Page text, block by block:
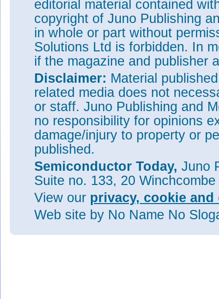
editorial material contained
copyright of Juno Publishing
in whole or part without
Solutions Ltd is forbidden. In
if the magazine and publisher
Disclaimer: Material
related media does not
or staff. Juno Publishing and
no responsibility for opinions
damage/injury to property or
published.
Semiconductor Today, Juno
Suite no. 133, 20
View our privacy, cookie
Web site by No Name No